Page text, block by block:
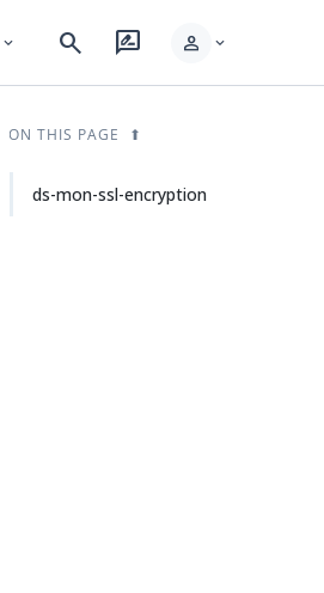
expand_more search rate_review person expand_more
ON THIS PAGE
ds-mon-ssl-encryption